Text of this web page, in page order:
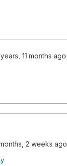
11 months ago
2 weeks ago